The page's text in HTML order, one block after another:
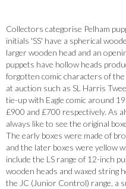
Collectors categorise Pelham
initials 'SS' have a spherical
larger wooden head and an
puppets have hollow heads
forgotten comic characters of the
at auction such as SL Harris
tie-up with Eagle comic around
£900 and £700 respectively. As
always like to see the original
The early boxes were made of
and the later boxes were yellow
include the LS range of 12-inch
wooden heads and waxed string
the JC (Junior Control) range, a